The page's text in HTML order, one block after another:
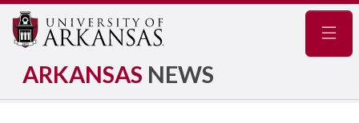
ARKANSAS NEWS